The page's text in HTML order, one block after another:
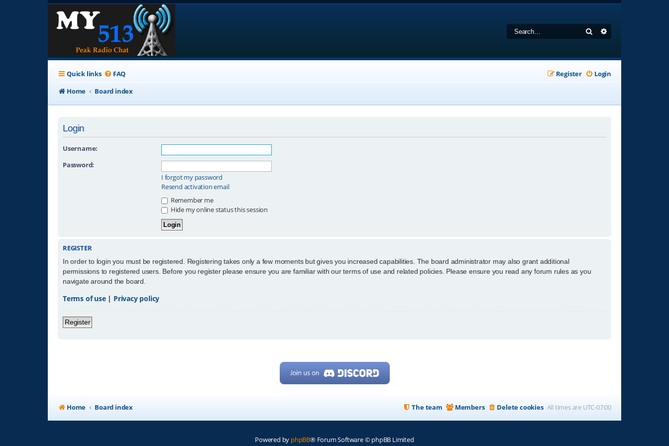
Search
Quick links FAQ Login
Register
Home
Board index
Login
Username:
Password:
I forgot my password
Resend activation email
Remember me
Hide my online status this session
REGISTER
In order to login you must be registered. Registering takes only a few moments but gives you increased capabilities. The board administrator may also grant additional
permissions to registered users. Before you register please ensure you are familiar with our terms of use and related policies. Please ensure you read any forum rules as you
navigate around the board.
Terms of use| Privacy policy
Register
Home Board index All times are UTC-07:00
Delete cookies
Members
The team
Powered by phpBB® Forum Software © phpBB Limited